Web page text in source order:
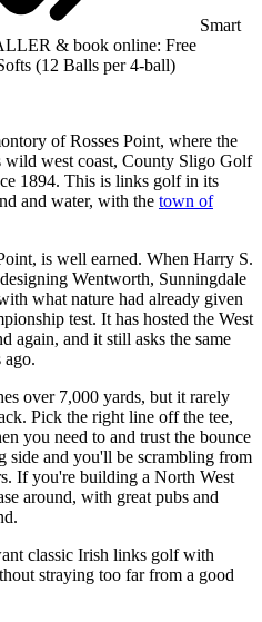
Smart
& book online: Free
(12 Balls per 4-ball)
of Rosses Point, where the
wild west coast, County Sligo Golf
1894. This is links golf in its
and water, with the town of
is well earned. When Harry S.
Wentworth, Sunningdale
what nature had already given
test. It has hosted the West
again, and it still asks the same
ago.
over 7,000 yards, but it rarely
Pick the right line off the tee,
you need to and trust the bounce
and you'll be scrambling from
If you're building a North West
around, with great pubs and
classic Irish links golf with
straying too far from a good